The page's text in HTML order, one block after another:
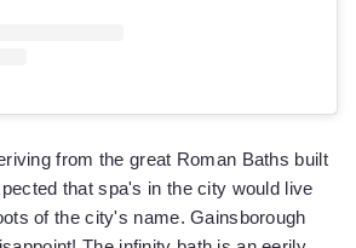
from the great Roman Baths built
that spa's in the city would live
of the city's name. Gainsborough